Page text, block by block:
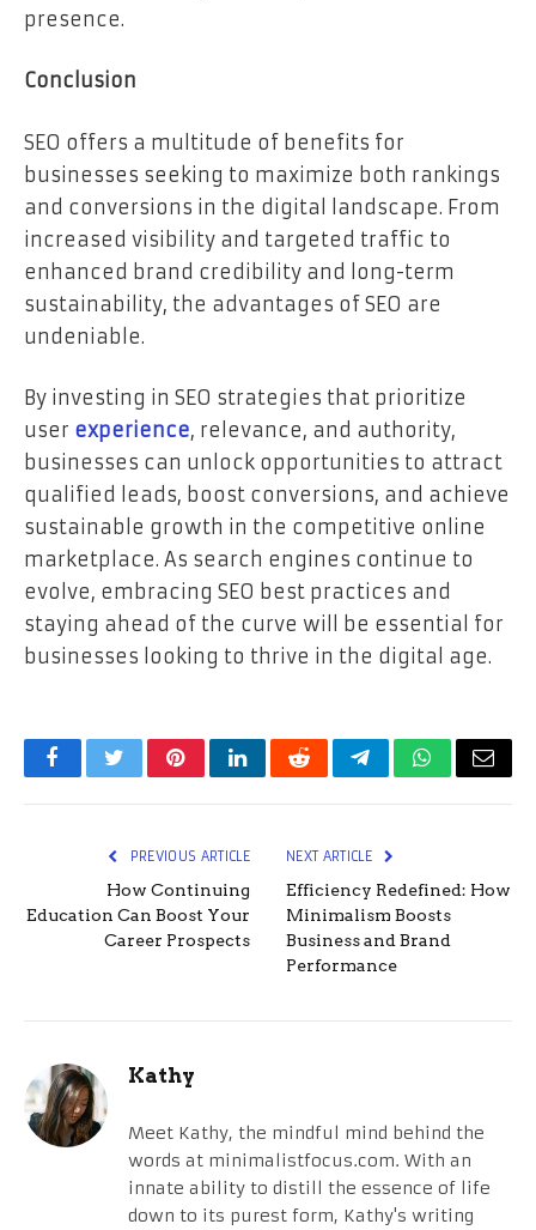
presence.
Conclusion
SEO offers a multitude of benefits for
businesses seeking to maximize both rankings
and conversions in the digital landscape. From
increased visibility and targeted traffic to
enhanced brand credibility and long-term
sustainability, the advantages of SEO are
undeniable.
By investing in SEO strategies that prioritize
user experience, relevance, and authority,
businesses can unlock opportunities to attract
qualified leads, boost conversions, and achieve
sustainable growth in the competitive online
marketplace. As search engines continue to
evolve, embracing SEO best practices and
staying ahead of the curve will be essential for
businesses looking to thrive in the digital age.
FacebookTwitterPinterestLinkedInRedditTelegramWhatsApp
Email
PREVIOUS ARTICLE
How Continuing
Education Can Boost Your
Career Prospects
NEXT ARTICLE
Efficiency Redefined: How
Minimalism Boosts
Business and Brand
Performance
Kathy
Meet Kathy, the mindful mind behind the
words at minimalistfocus.com. With an
innate ability to distill the essence of life
down to its purest form, Kathy's writing